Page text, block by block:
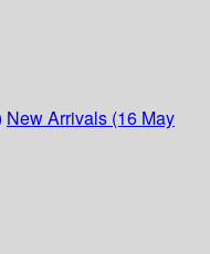
New Arrivals (16 May